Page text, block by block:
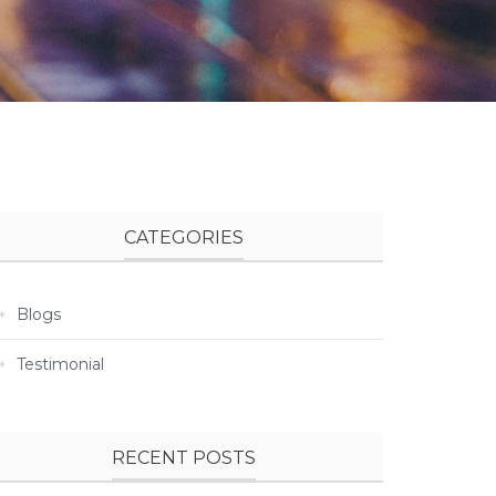
CATEGORIES
Blogs
Testimonial
RECENT POSTS